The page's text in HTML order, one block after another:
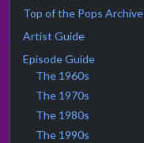
Top of the Pops Archive
Artist Guide
Episode Guide
The 1960s
The 1970s
The 1980s
The 1990s